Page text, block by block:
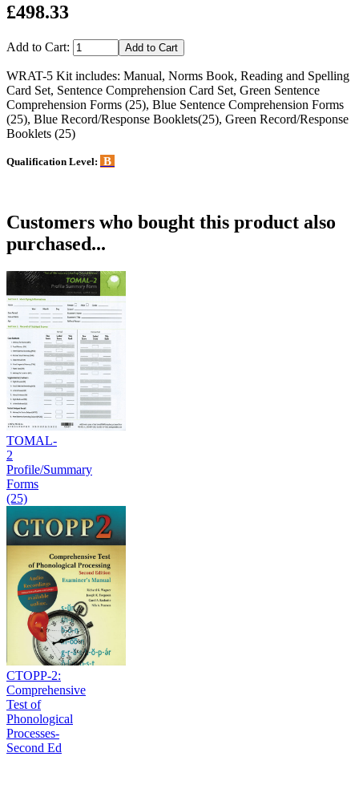
£498.33
Add to Cart:
WRAT-5 Kit includes: Manual, Norms Book, Reading and Spelling
Card Set, Sentence Comprehension Card Set, Green Sentence
Comprehension Forms (25), Blue Sentence Comprehension Forms
(25), Blue Record/Response Booklets(25), Green Record/Response
Booklets (25)
Qualification Level: B
Customers who bought this product also
purchased...
TOMAL-
2
Profile/Summary
Forms
(25)
CTOPP-2:
Comprehensive
Test of
Phonological
Processes-
Second Ed